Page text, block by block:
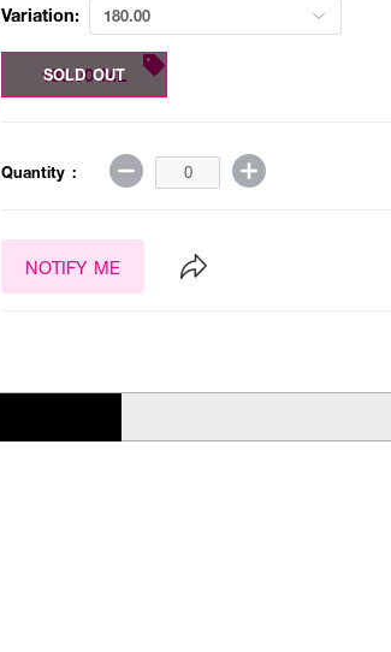
Variation: 180.00
180.00 ML
SOLD OUT
Quantity :
NOTIFY ME